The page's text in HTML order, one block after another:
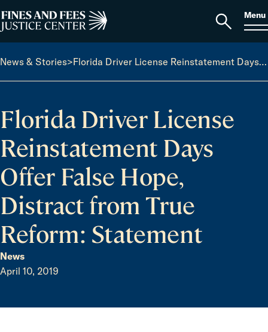
Search
for:
Home
Open
Menu
News & Stories> Florida Driver License Reinstatement Days Offer False Hope, Distract from True Reform: Statement
Florida Driver License
Reinstatement Days
Offer False Hope,
Distract from True
Reform: Statement
News
April 10, 2019